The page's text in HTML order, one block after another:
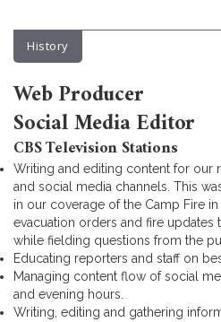
History
Web Producer
Social Media Editor
CBS Television Stations
Writing and editing content for our
and social media channels. This
in our coverage of the Camp Fire in
evacuation orders and fire
while fielding questions from the
Educating reporters and staff on
Managing content flow of social
and evening hours.
Writing, editing and gathering